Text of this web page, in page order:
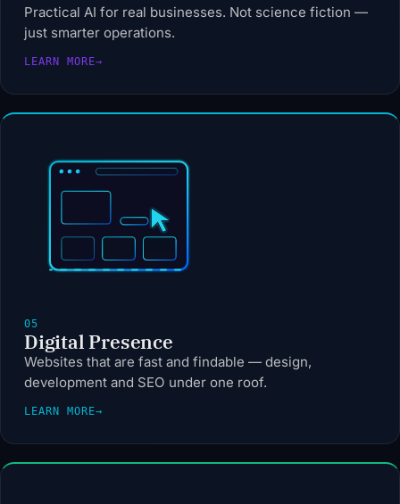
Practical AI for real businesses. Not science fiction —
just smarter operations.
LEARN MORE→
05
Digital Presence
Websites that are fast and findable — design,
development and SEO under one roof.
LEARN MORE→